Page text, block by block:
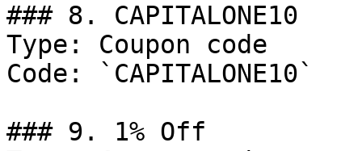
### 8. CAPITALONE10
Type: Coupon code
Code: `CAPITALONE10`
### 9. 1% Off